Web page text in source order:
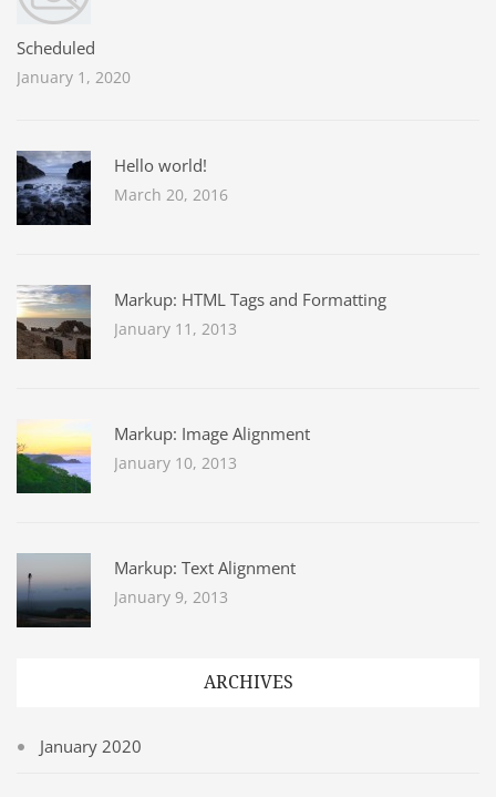
Scheduled
January 1, 2020
Hello world!
March 20, 2016
Markup: HTML Tags and Formatting
January 11, 2013
Markup: Image Alignment
January 10, 2013
Markup: Text Alignment
January 9, 2013
ARCHIVES
January 2020